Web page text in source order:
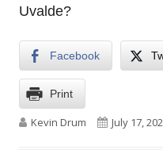
Uvalde?
Facebook
Print
Author
Kevin Drum Published on
July 17,